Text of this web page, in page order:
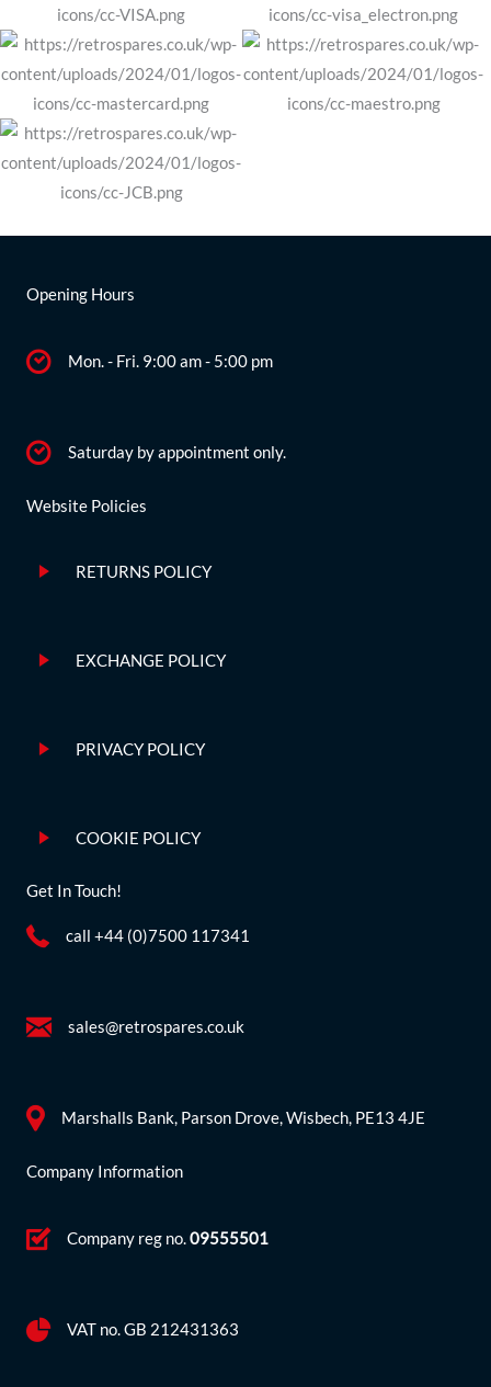
Opening Hours
Mon. - Fri. 9:00 am - 5:00 pm
Saturday by appointment only.
Website Policies
RETURNS POLICY
EXCHANGE POLICY
PRIVACY POLICY
COOKIE POLICY
Get In Touch!
call +44 (0)7500 117341
sales@retrospares.co.uk
Marshalls Bank, Parson Drove, Wisbech, PE13 4JE
Company Information
Company reg no.09555501
VAT no. GB 212431363